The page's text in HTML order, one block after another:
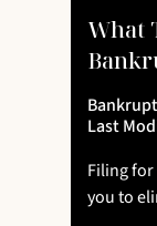
What
Last
Filing
you to